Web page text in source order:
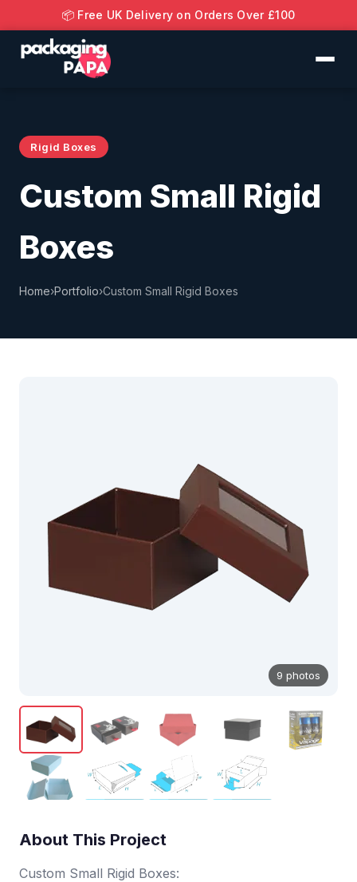
📦 Free UK Delivery on Orders Over £100
Rigid Boxes
Custom Small Rigid
Boxes
Home›Portfolio›Custom Small Rigid Boxes
9 photos
About This Project
Custom Small Rigid Boxes: